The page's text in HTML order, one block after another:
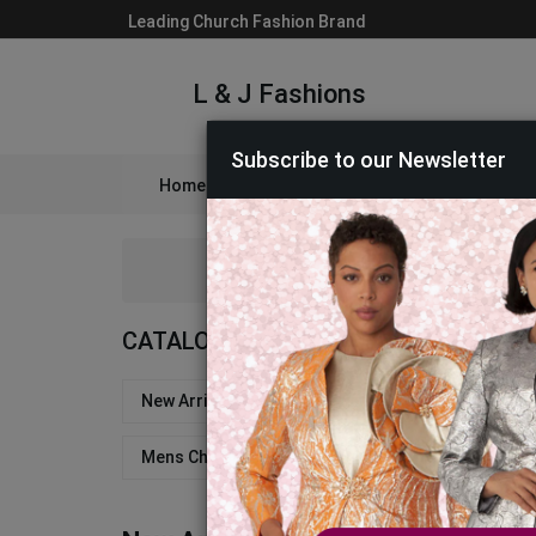
Leading Church Fashion Brand
L & J Fashions
Home
CATALOG
New Arrivals - Church Suits & Dresses
Mens Church Robes
Subscribe to our Newsletter